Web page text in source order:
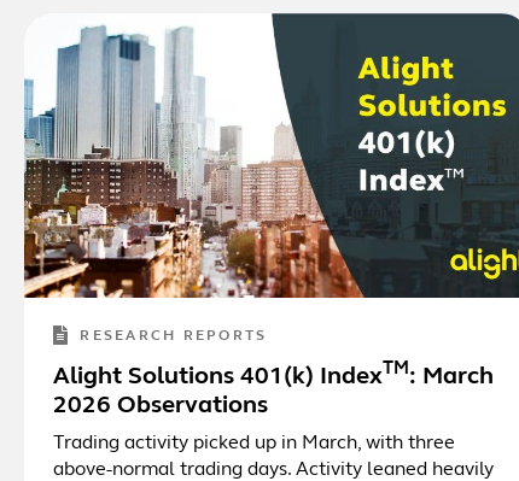
RESEARCH REPORTS
Alight Solutions 401(k) Index TM: March
2026 Observations
Trading activity picked up in March, with three
above-normal trading days. Activity leaned heavily